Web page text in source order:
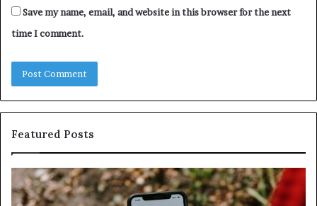
Save my name, email, and website in this browser for the next
time I comment.
Featured Posts
Identify
Suspicious